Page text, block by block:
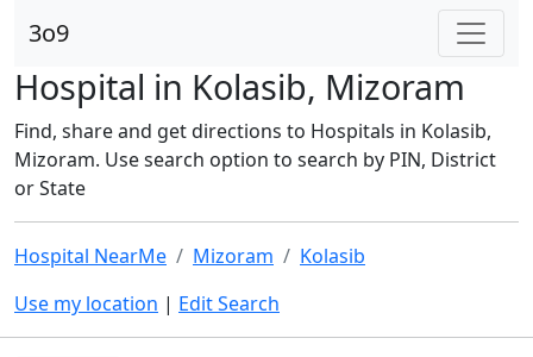
3o9
Hospital in Kolasib, Mizoram
Find, share and get directions to Hospitals in Kolasib,
Mizoram. Use search option to search by PIN, District
or State
Hospital NearMe Mizoram
Kolasib
Use my location | Edit Search